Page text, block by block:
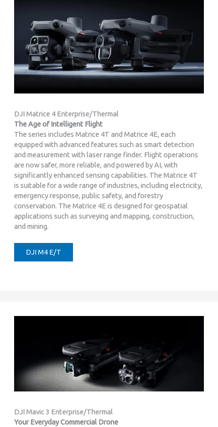
DJI Matrice 4 Enterprise/Thermal
The Age of Intelligent Flight
The series includes Matrice 4T and Matrice 4E, each
equipped with advanced features such as smart detection
and measurement with laser range finder. Flight operations
are now safer, more reliable, and powered by AI, with
significantly enhanced sensing capabilities. The Matrice 4T
is suitable for a wide range of industries, including electricity,
emergency response, public safety, and forestry
conservation. The Matrice 4E is designed for geospatial
applications such as surveying and mapping, construction,
and mining.
DJI M4 E/T
DJI Mavic 3 Enterprise/Thermal
Your Everyday Commercial Drone